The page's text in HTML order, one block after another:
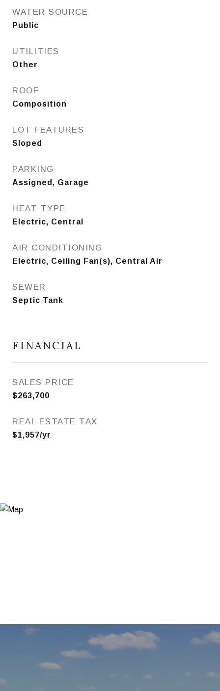
WATER SOURCE
Public
UTILITIES
Other
ROOF
Composition
LOT FEATURES
Sloped
PARKING
Assigned, Garage
HEAT TYPE
Electric, Central
AIR CONDITIONING
Electric, Ceiling Fan(s), Central Air
SEWER
Septic Tank
FINANCIAL
SALES PRICE
$263,700
REAL ESTATE TAX
$1,957/yr